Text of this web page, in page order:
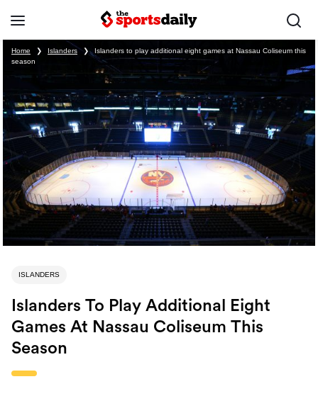
Home ❯ Islanders ❯
Islanders to play additional eight games at Nassau Coliseum this
season
ISLANDERS
Islanders To Play Additional Eight
Games At Nassau Coliseum This
Season